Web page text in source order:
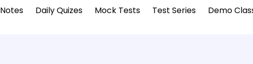
Daily Quizes Mock Tests Test Series Demo